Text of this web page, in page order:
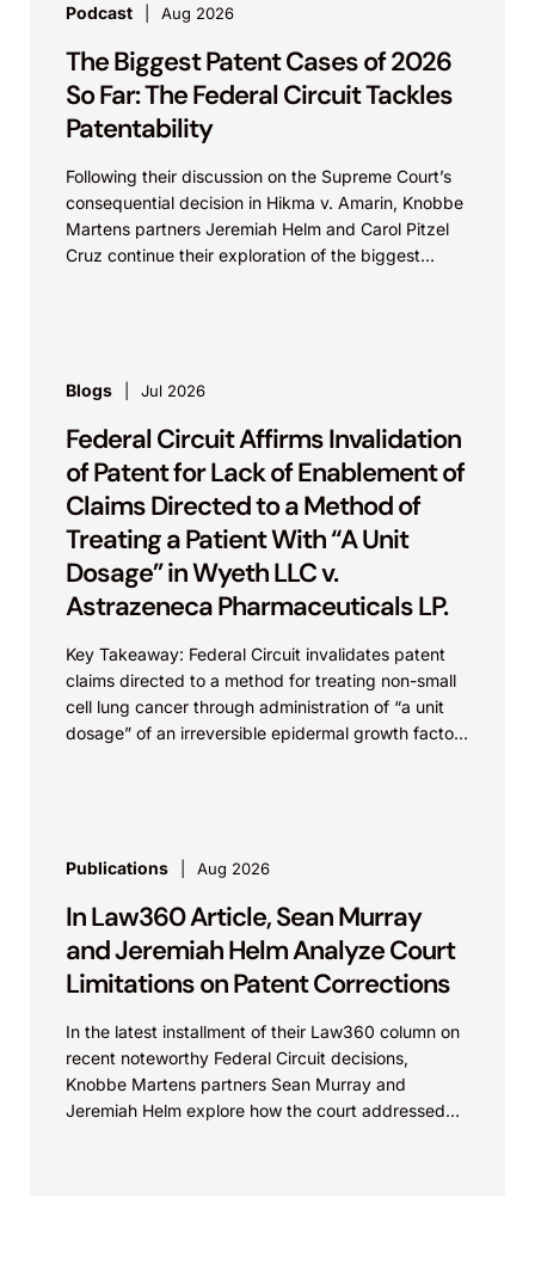
Podcast Aug 2026
The Biggest Patent Cases of 2026
So Far: The Federal Circuit Tackles
Patentability
Following their discussion on the Supreme Court’s
consequential decision in Hikma v. Amarin, Knobbe
Martens partners Jeremiah Helm and Carol Pitzel
Cruz continue their exploration of the biggest
Blogs Jul 2026
Federal Circuit Affirms Invalidation
of Patent for Lack of Enablement of
Claims Directed to a Method of
Treating a Patient With “A Unit
Dosage” in Wyeth LLC v.
Astrazeneca Pharmaceuticals LP.
Key Takeaway: Federal Circuit invalidates patent
claims directed to a method for treating non-small
cell lung cancer through administration of “a unit
dosage” of an irreversible epidermal growth factor
Publications Aug 2026
In Law360 Article, Sean Murray
and Jeremiah Helm Analyze Court
Limitations on Patent Corrections
In the latest installment of their Law360 column on
recent noteworthy Federal Circuit decisions,
Knobbe Martens partners Sean Murray and
Jeremiah Helm explore how the court addressed